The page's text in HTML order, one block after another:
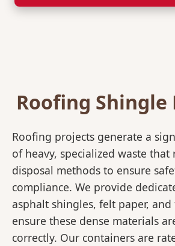
Roofing Shingle
Roofing projects generate a
of heavy, specialized waste that
disposal methods to ensure
compliance. We provide
asphalt shingles, felt paper,
ensure these dense materials
correctly. Our containers are